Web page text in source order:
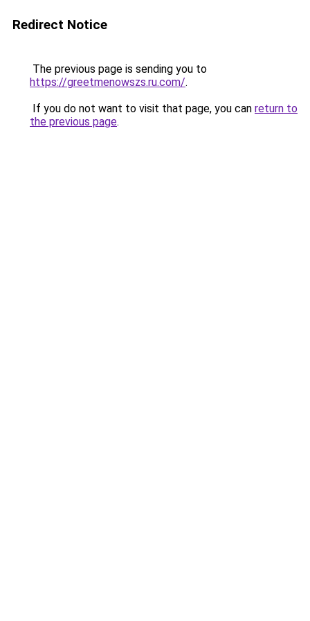
Redirect Notice
The previous page is sending you to
https://greetmenowszs.ru.com/.
If you do not want to visit that page, you can return to
the previous page.